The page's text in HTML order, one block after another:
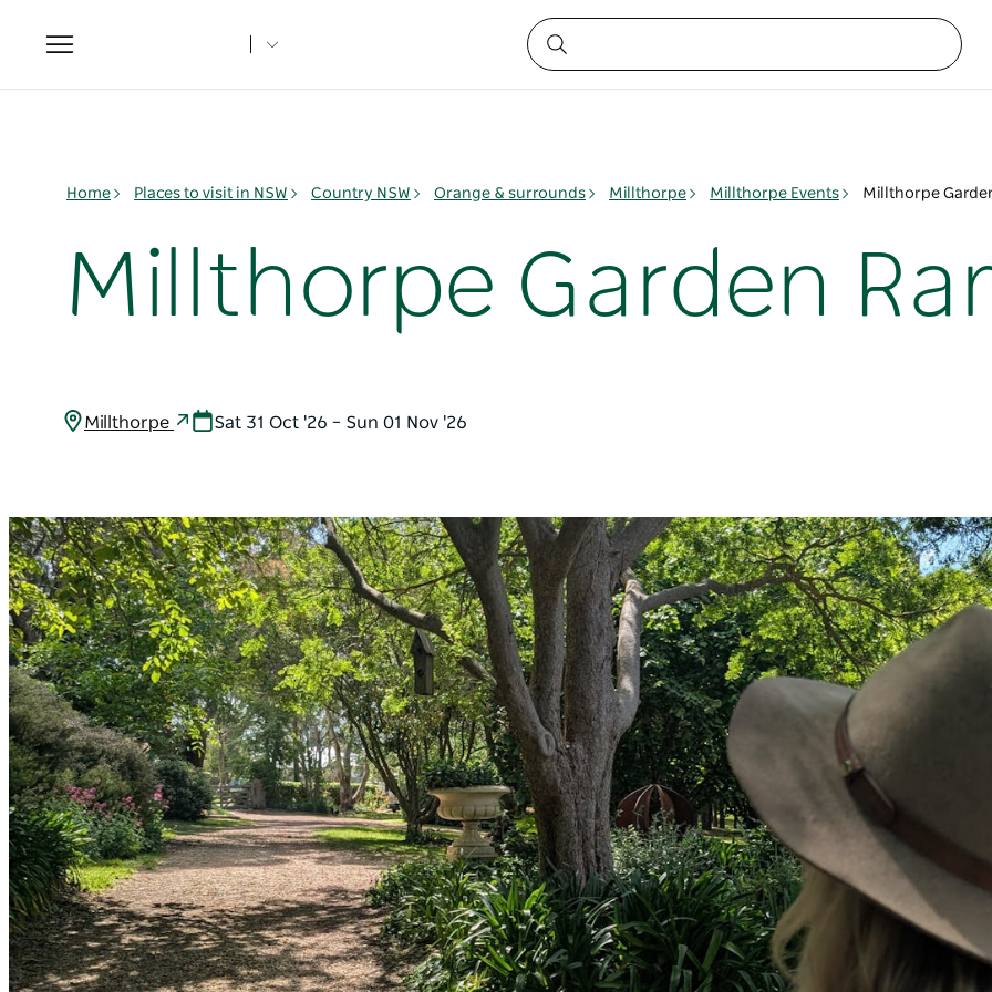
Toggle
navigation
Home Places to visit in NSW Country NSW Orange & surrounds Millthorpe Millthorpe Events Millthorpe
Millthorpe Garden
Millthorpe Sat 31 Oct '26 – Sun 01 Nov '26